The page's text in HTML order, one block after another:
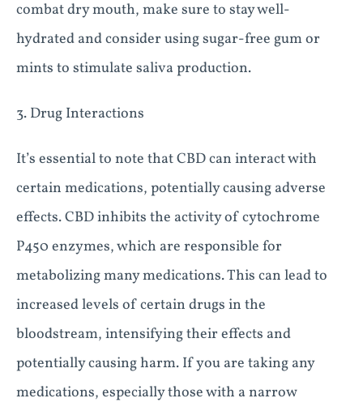
combat dry mouth, make sure to stay well-
hydrated and consider using sugar-free gum or
mints to stimulate saliva production.
3. Drug Interactions
It’s essential to note that CBD can interact with
certain medications, potentially causing adverse
effects. CBD inhibits the activity of cytochrome
P450 enzymes, which are responsible for
metabolizing many medications. This can lead to
increased levels of certain drugs in the
bloodstream, intensifying their effects and
potentially causing harm. If you are taking any
medications, especially those with a narrow